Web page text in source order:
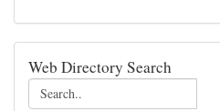
Web Directory Search